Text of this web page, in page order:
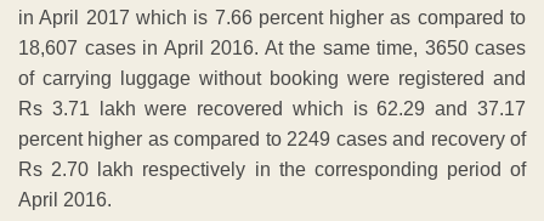
in April 2017 which is 7.66 percent higher as compared to
18,607 cases in April 2016. At the same time, 3650 cases
of carrying luggage without booking were registered and
Rs 3.71 lakh were recovered which is 62.29 and 37.17
percent higher as compared to 2249 cases and recovery of
Rs 2.70 lakh respectively in the corresponding period of
April 2016.